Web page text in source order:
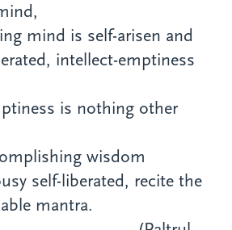
mind is self-arisen and
intellect-emptiness
is nothing other
wisdom
self-liberated, recite the
mantra.